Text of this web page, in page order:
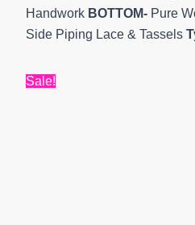
Handwork BOTTOM- Pure
Side Piping Lace & Tassels
Sale!